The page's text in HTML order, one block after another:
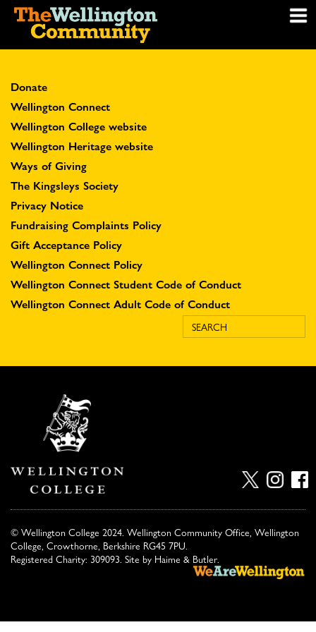
Donate
Wellington Connect
Wellington College website
Wellington Heritage website
Ways of Giving
The Kingsleys Society
Privacy Notice
Fundraising Complaints Policy
Gift Acceptance Policy
Wellington Connect Policy
Wellington Connect Student Code of Conduct
Wellington Connect Adult Code of Conduct
© Wellington College 2024. Wellington Community Office, Wellington
College, Crowthorne, Berkshire RG45 7PU.
Registered Charity: 309093. Site by Haime & Butler